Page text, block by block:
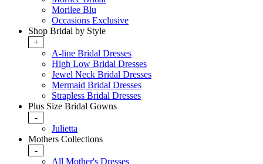
Morilee Blu
Occasions Exclusive
Shop Bridal by Style
+
A-line Bridal Dresses
High Low Bridal Dresses
Jewel Neck Bridal Dresses
Mermaid Bridal Dresses
Strapless Bridal Dresses
Plus Size Bridal Gowns
-
Julietta
Mothers Collections
-
All Mother's Dresses